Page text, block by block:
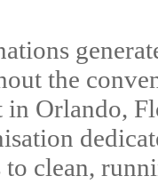
the
Orlando,
to clean,